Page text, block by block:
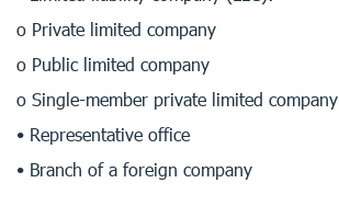
o Private limited company
o Public limited company
o Single-member private limited company
• Representative office
• Branch of a foreign company